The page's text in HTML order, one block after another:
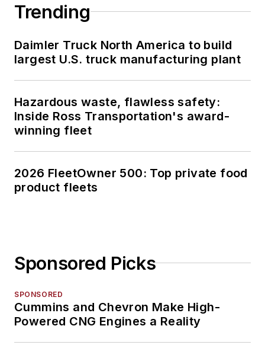
Trending
Daimler Truck North America to build
largest U.S. truck manufacturing plant
Hazardous waste, flawless safety:
Inside Ross Transportation's award-
winning fleet
2026 FleetOwner 500: Top private food
product fleets
Sponsored Picks
SPONSORED
Cummins and Chevron Make High-
Powered CNG Engines a Reality